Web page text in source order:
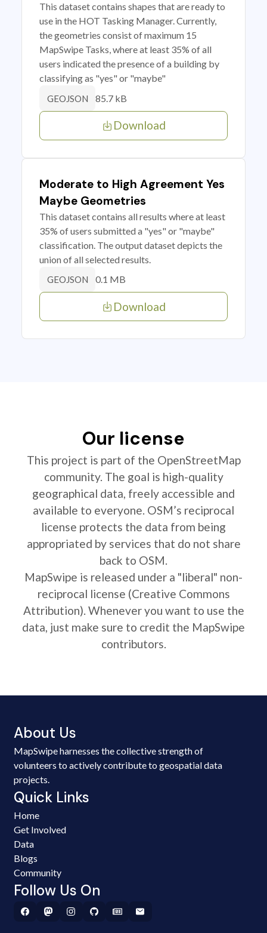
This dataset contains shapes that are ready to
use in the HOT Tasking Manager. Currently,
the geometries consist of maximum 15
MapSwipe Tasks, where at least 35% of all
users indicated the presence of a building by
classifying as "yes" or "maybe"
GEOJSON 85.7 kB
Download
Moderate to High Agreement Yes
Maybe Geometries
This dataset contains all results where at least
35% of users submitted a "yes" or "maybe"
classification. The output dataset depicts the
union of all selected results.
GEOJSON 0.1 MB
Download
Our license
This project is part of the OpenStreetMap
community. The goal is high-quality
geographical data, freely accessible and
available to everyone. OSM’s reciprocal
license protects the data from being
appropriated by services that do not share
back to OSM.
MapSwipe is released under a "liberal" non-
reciprocal license (Creative Commons
Attribution). Whenever you want to use the
data, just make sure to credit the MapSwipe
contributors.
About Us
MapSwipe harnesses the collective strength of
volunteers to actively contribute to geospatial data
projects.
Quick Links
Home
Get Involved
Data
Blogs
Community
Follow Us On